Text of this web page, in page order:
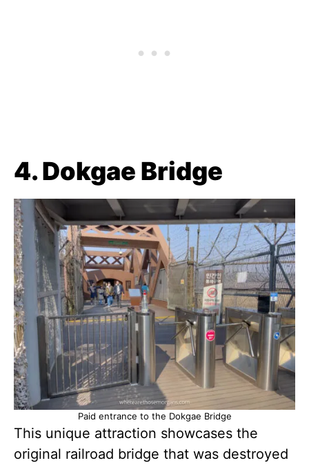
4. Dokgae Bridge
Paid entrance to the Dokgae Bridge
This unique attraction showcases the
original railroad bridge that was destroyed